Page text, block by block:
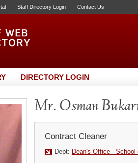
Staff Directory Login Contact Us
DIRECTORY LOGIN
Mr. Osman
Contract Cleaner
Dept: Dean's Office -